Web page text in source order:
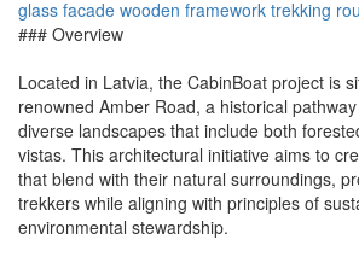
glass facade wooden framework trekking
### Overview
Located in Latvia, the CabinBoat project is
renowned Amber Road, a historical
diverse landscapes that include both
vistas. This architectural initiative aims to
that blend with their natural surroundings,
trekkers while aligning with principles of
environmental stewardship.